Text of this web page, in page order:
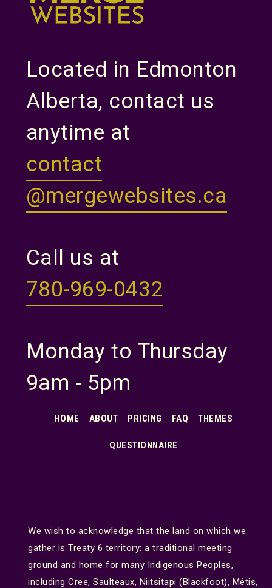
Located in Edmonton
Alberta, contact us
anytime at
contact
@mergewebsites.ca
Call us at
780-969-0432
Monday to Thursday
9am - 5pm
HOME ABOUT PRICING FAQ THEMES
QUESTIONNAIRE
We wish to acknowledge that the land on which we
gather is Treaty 6 territory: a traditional meeting
ground and home for many Indigenous Peoples,
including Cree, Saulteaux, Niitsitapi (Blackfoot), Métis,